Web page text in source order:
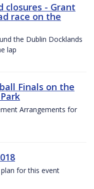
closures - Grant
race on the
the Dublin Docklands
lap
Finals on the
Arrangements for
for this event